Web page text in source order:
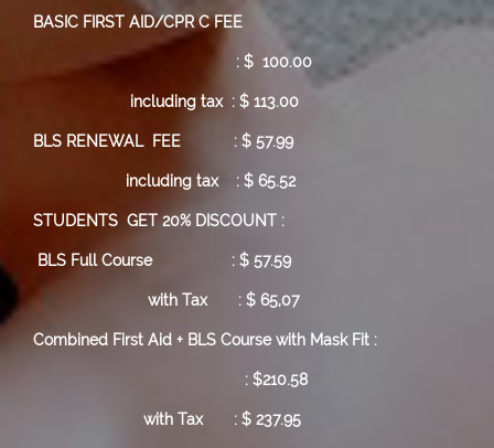
BASIC FIRST AID/CPR C FEE
: $ 100.00
including tax : $ 113.00
BLS RENEWAL FEE : $ 57.99
including tax : $ 65.52
STUDENTS GET 20% DISCOUNT :
BLS Full Course : $ 57.59
with Tax : $ 65,07
Combined First Aid + BLS Course with Mask Fit :
: $210.58
with Tax : $ 237.95